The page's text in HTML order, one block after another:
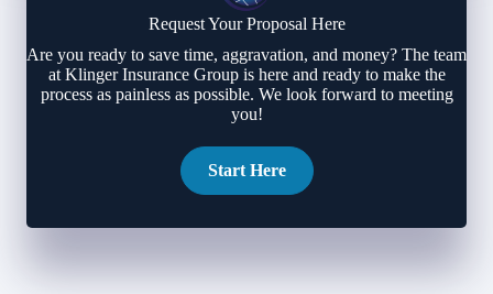
Request Your Proposal Here
Are you ready to save time, aggravation, and money? The team
at Klinger Insurance Group is here and ready to make the
process as painless as possible. We look forward to meeting
you!
Start Here